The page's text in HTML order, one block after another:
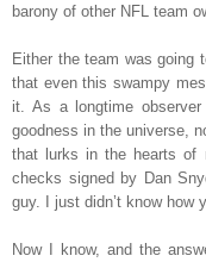
barony of other NFL team
Either the team was going
that even this swampy
it. As a longtime
goodness in the universe,
that lurks in the hearts of
checks signed by Dan
guy. I just didn’t know how
Now I know, and the